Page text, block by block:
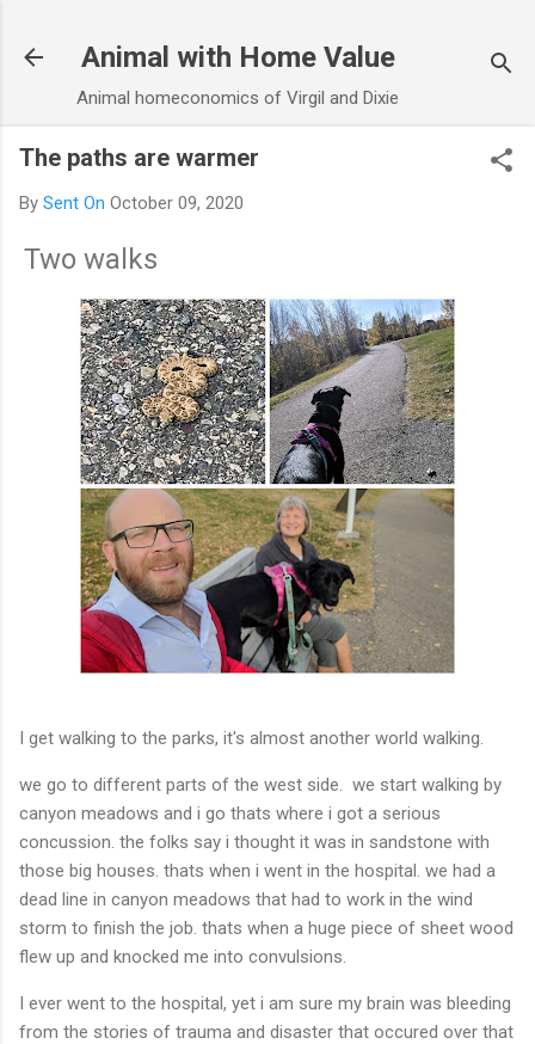
Animal with Home Value
Animal homeconomics of Virgil and Dixie
The paths are warmer
By Sent On October 09, 2020
Two walks
I get walking to the parks, it's almost another world walking.
we go to different parts of the west side. we start walking by
canyon meadows and i go thats where i got a serious
concussion. the folks say i thought it was in sandstone with
those big houses. thats when i went in the hospital. we had a
dead line in canyon meadows that had to work in the wind
storm to finish the job. thats when a huge piece of sheet wood
flew up and knocked me into convulsions.
I ever went to the hospital, yet i am sure my brain was bleeding
from the stories of trauma and disaster that occured over that